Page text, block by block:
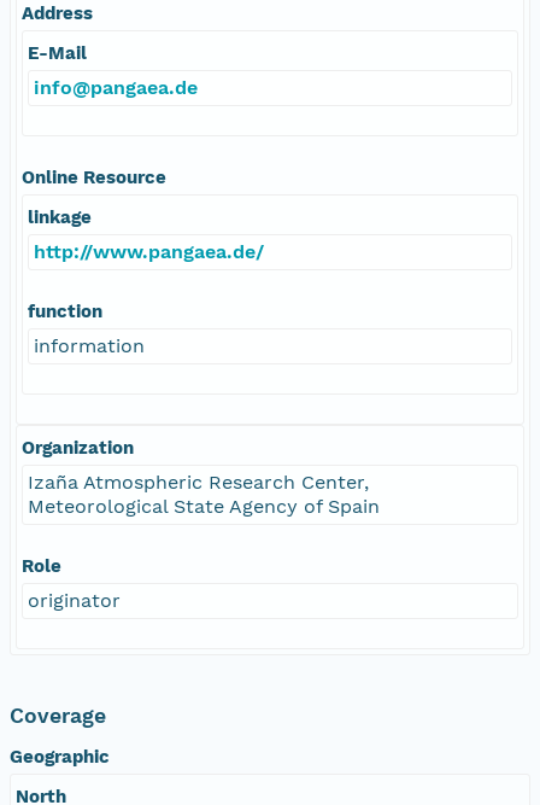
Address
E-Mail
info@pangaea.de
Online Resource
linkage
http://www.pangaea.de/
function
information
Organization
Izaña Atmospheric Research Center,
Meteorological State Agency of Spain
Role
originator
Coverage
Geographic
North